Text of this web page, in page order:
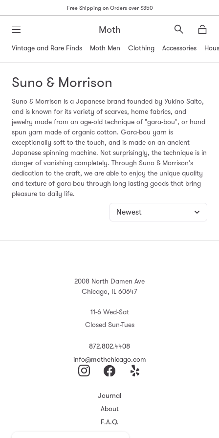
Free Shipping on Orders over $350
Moth
Search
Vintage and Rare Finds
Moth Men Clothing Accessories
Suno & Morrison
Suno & Morrison is a Japanese brand founded by Yukino Saito,
and is known for its variety of scarves, home fabrics, and
jewelry made from an age-old technique of "gara-bou", or hand
spun yarn made of organic cotton. Gara-bou yarn is
exceptionally soft to the touch, and is made on an ancient
Japanese spinning machine. Not surprisingly, the technique is in
danger of vanishing completely. Through Suno & Morrison's
dedication to the craft, we are able to enjoy the unique quality
and texture of gara-bou through long lasting goods that bring
pleasure to daily life.
2008 North Damen Ave
Chicago, IL 60647
11-6 Wed-Sat
Closed Sun-Tues
872.802.4408
info@mothchicago.com
Journal
About
F.A.Q.